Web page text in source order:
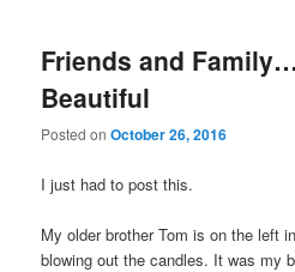
Friends and
Beautiful
Posted onOctober 26, 2016
I just had to post this.
My older brother Tom is on the left
blowing out the candles. It was my